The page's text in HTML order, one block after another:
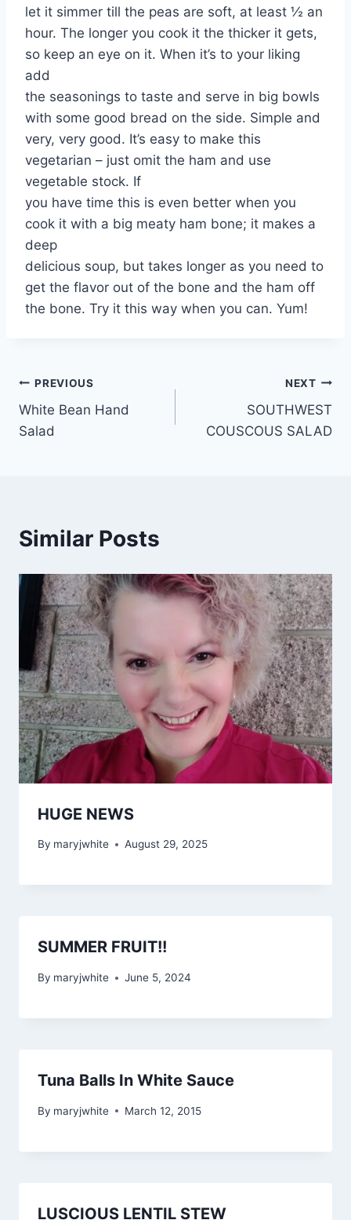
let it simmer till the peas are soft, at least ½ an
hour. The longer you cook it the thicker it gets,
so keep an eye on it. When it’s to your liking
add
the seasonings to taste and serve in big bowls
with some good bread on the side. Simple and
very, very good. It’s easy to make this
vegetarian – just omit the ham and use
vegetable stock. If
you have time this is even better when you
cook it with a big meaty ham bone; it makes a
deep
delicious soup, but takes longer as you need to
get the flavor out of the bone and the ham off
the bone. Try it this way when you can. Yum!
Post
navigation
PREVIOUS
White Bean Hand
Salad
NEXT
SOUTHWEST
COUSCOUS SALAD
Similar Posts
HUGE NEWS
By maryjwhite August 29, 2025
SUMMER FRUIT!!
By maryjwhite June 5, 2024
Tuna Balls In White Sauce
By maryjwhite March 12, 2015
LUSCIOUS LENTIL STEW